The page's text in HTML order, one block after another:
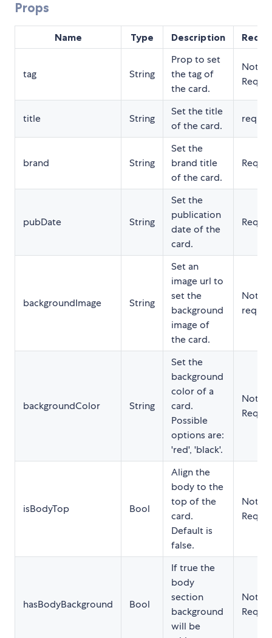
Props
Name Type Description
tag String
Prop to set
the tag of
the card.
Not
title String
Set the title
of the card.
brand String
Set the
brand title
of the card.
pubDate String
Set the
publication
date of the
card.
backgroundImage String
Set an
image url to
set the
background
image of
the card.
Not
backgroundColor String
Set the
background
color of a
card.
Possible
options are:
'red', 'black'.
Not
isBodyTop Bool
Align the
body to the
top of the
card.
Default is
false.
Not
hasBodyBackground Bool
If true the
body
section
background
will be
Not